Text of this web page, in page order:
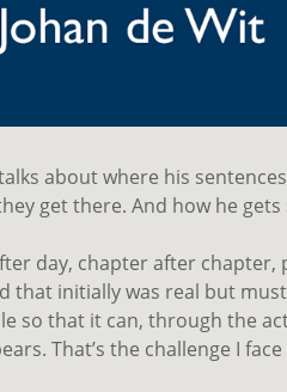
about where his
get there. And how he
day, chapter after chapter,
that initially was real but
so that it can, through the
That’s the challenge I